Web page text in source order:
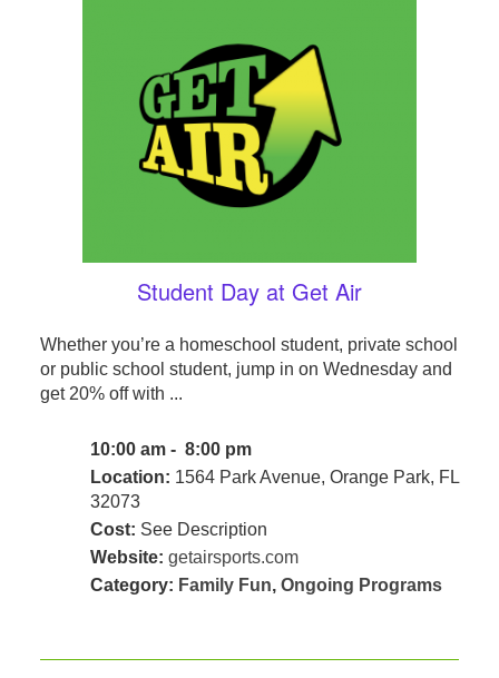
Student Day at Get Air
Whether you’re a homeschool student, private school
or public school student, jump in on Wednesday and
get 20% off with ...
10:00 am - 8:00 pm
Location: 1564 Park Avenue, Orange Park, FL
32073
Cost: See Description
Website: getairsports.com
Category: Family Fun, Ongoing Programs